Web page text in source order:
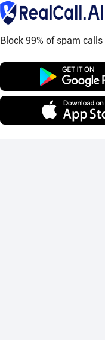
Block 99% of spam calls